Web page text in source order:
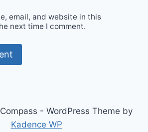
email, and website in this
next time I comment.
- WordPress Theme by
Kadence WP